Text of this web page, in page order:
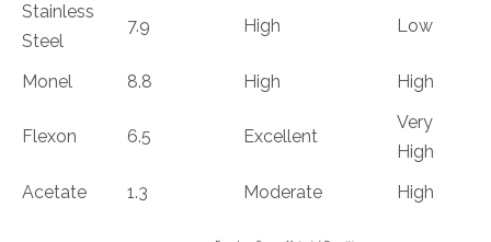
Stainless
Steel
7.9 High Low
Monel 8.8 High High
Flexon 6.5 Excellent
Very
High
Acetate
1.3 Moderate High